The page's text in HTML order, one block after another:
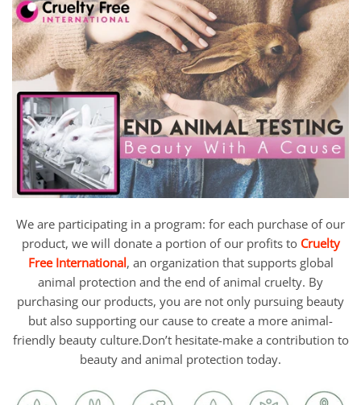
We are participating in a program: for each purchase of our
product, we will donate a portion of our profits to Cruelty
Free International, an organization that supports global
animal protection and the end of animal cruelty. By
purchasing our products, you are not only pursuing beauty
but also supporting our cause to create a more animal-
friendly beauty culture.Don’t hesitate-make a contribution to
beauty and animal protection today.